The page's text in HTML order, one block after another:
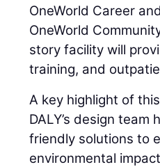
OneWorld Career
OneWorld
story facility will
training, and
A key highlight of
DALY’s design
friendly solutions to
environmental